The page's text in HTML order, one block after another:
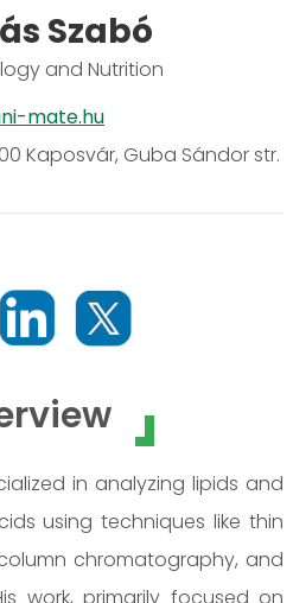
in analyzing lipids and
using techniques like thin
chromatography, and
Szabó
and Nutrition
mate.hu
Kaposvár, Guba Sándor str.